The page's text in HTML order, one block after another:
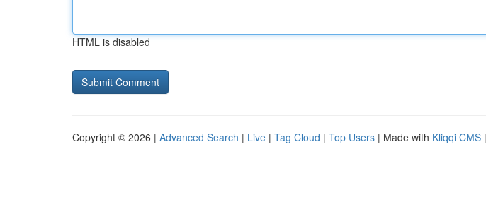
HTML is disabled
Copyright © 2026 | Advanced Search | Live | Tag Cloud | Top Users | Made with Kliqqi CMS |